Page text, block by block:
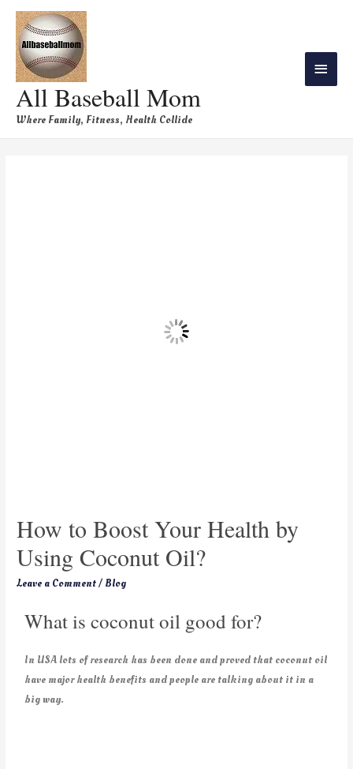
All Baseball Mom
Where Family, Fitness, Health Collide
How to Boost Your Health by
Using Coconut Oil?
Leave a Comment/ Blog
What is coconut oil good for?
In USA lots of research has been done and proved that coconut oil
have major health benefits and people are talking about it in a
big way.